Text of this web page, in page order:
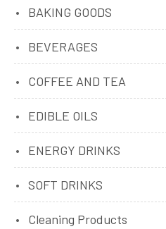
BAKING GOODS
BEVERAGES
COFFEE AND TEA
EDIBLE OILS
ENERGY DRINKS
SOFT DRINKS
Cleaning Products